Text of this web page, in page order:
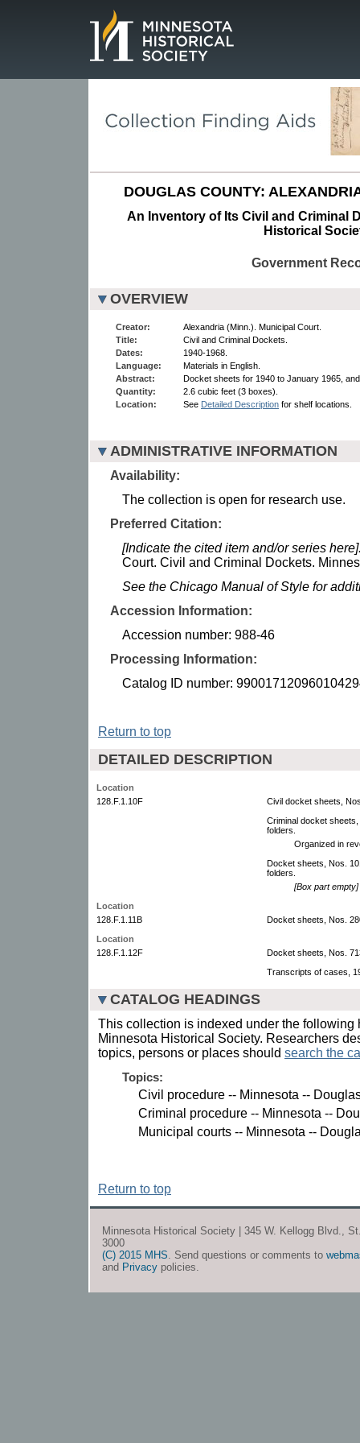
DOUGLAS COUNTY:
An Inventory of Its Civil and Criminal
Historical
Government
OVERVIEW
Creator:
Alexandria (Minn.). Municipal Court.
Title:
Civil and Criminal Dockets.
Dates:
1940-1968.
Language:
Materials in English.
Abstract:
Docket sheets for 1940 to January 1965,
Quantity:
2.6 cubic feet (3 boxes).
Location:
See Detailed Description for shelf locations.
ADMINISTRATIVE INFORMATION
Availability:
The collection is open for research use.
Preferred Citation:
[Indicate the cited item and/or series
Court. Civil and Criminal Dockets.
See the Chicago Manual of Style for
Accession Information:
Accession number: 988-46
Processing Information:
Catalog ID number:
Return to top
DETAILED DESCRIPTION
Location
128.F.1.10F
Civil docket sheets,
Criminal docket
folders.
Organized in
Docket sheets, Nos.
folders.
[Box part empty]
Location
128.F.1.11B
Docket sheets, Nos.
Location
128.F.1.12F
Docket sheets, Nos.
Transcripts of cases,
CATALOG HEADINGS
This collection is indexed under the following
Minnesota Historical Society. Researchers
topics, persons or places should search the
Topics:
Civil procedure -- Minnesota --
Criminal procedure -- Minnesota --
Municipal courts -- Minnesota --
Return to top
Minnesota Historical Society | 345 W. Kellogg Blvd.,
3000
(C) 2015 MHS . Send questions or comments to
and Privacy policies.